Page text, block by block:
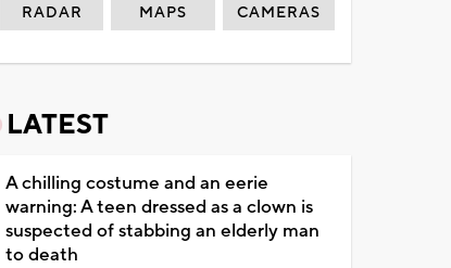
RADAR MAPS CAMERAS
LATEST
A chilling costume and an eerie
warning: A teen dressed as a clown is
suspected of stabbing an elderly man
to death